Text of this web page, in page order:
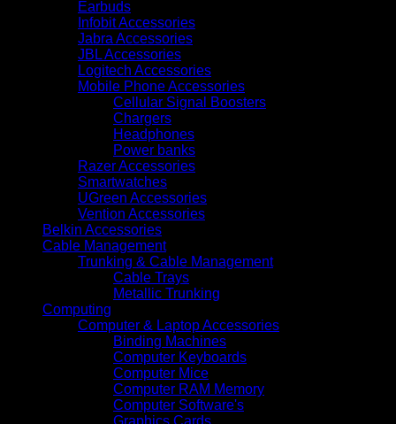
Earbuds
Infobit Accessories
Jabra Accessories
JBL Accessories
Logitech Accessories
Mobile Phone Accessories
Cellular Signal Boosters
Chargers
Headphones
Power banks
Razer Accessories
Smartwatches
UGreen Accessories
Vention Accessories
Belkin Accessories
Cable Management
Trunking & Cable Management
Cable Trays
Metallic Trunking
Computing
Computer & Laptop Accessories
Binding Machines
Computer Keyboards
Computer Mice
Computer RAM Memory
Computer Software's
Graphics Cards